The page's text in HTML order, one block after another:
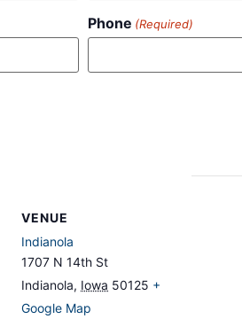
Phone (Required)
VENUE
Indianola
1707 N 14th St
Indianola, Iowa 50125 +
Google Map